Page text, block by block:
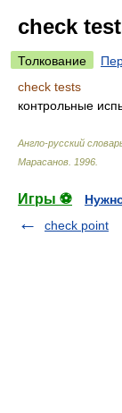
check
Толкование
check tests
контрольные
Англо-русский
Марасанов 1996
Игры ⚽
check point